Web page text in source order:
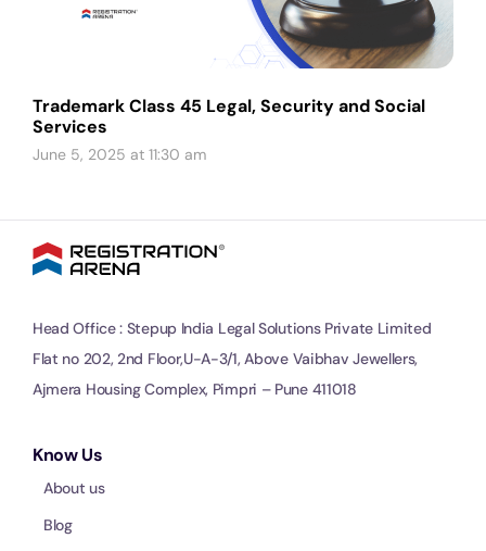
Trademark Class 45 Legal, Security and Social
Services
June 5, 2025 at 11:30 am
Head Office : Stepup India Legal Solutions Private Limited
Flat no 202, 2nd Floor,U-A-3/1, Above Vaibhav Jewellers,
Ajmera Housing Complex, Pimpri – Pune 411018
Know Us
About us
Blog